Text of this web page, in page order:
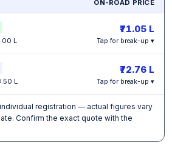
ON-ROAD PRICE
L
₹71.05 L
Tap for break-up ▾
L
₹72.76 L
Tap for break-up ▾
registration — actual figures vary
Confirm the exact quote with the